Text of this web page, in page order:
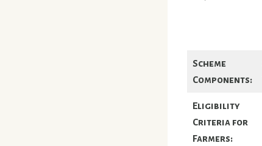
Scheme
Components:
Eligibility
Criteria for
Farmers: